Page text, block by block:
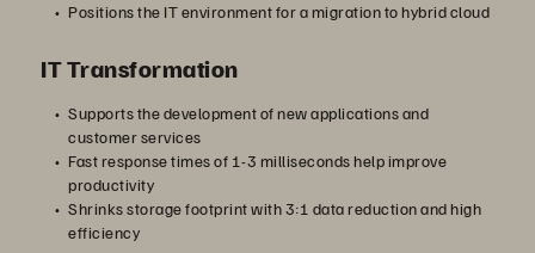
Positions the IT environment for a migration to hybrid cloud
IT Transformation
Supports the development of new applications and
customer services
Fast response times of 1-3 milliseconds help improve
productivity
Shrinks storage footprint with 3:1 data reduction and high
efficiency